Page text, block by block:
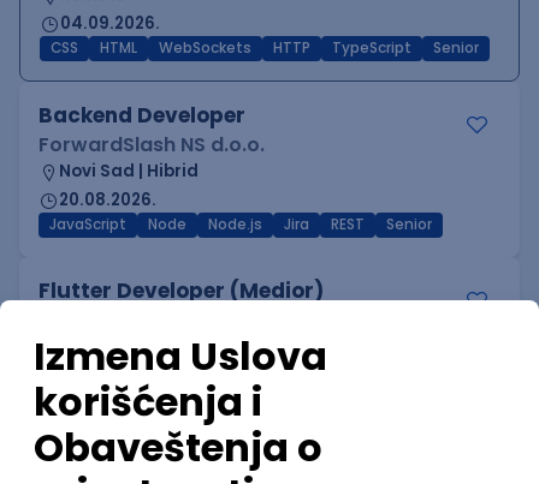
04.09.2026.
CSS HTML WebSockets HTTP TypeScript Senior
Backend Developer
ForwardSlash NS d.o.o.
Novi Sad | Hibrid
20.08.2026.
JavaScript Node Node.js Jira REST Senior
Flutter Developer (Medior)
Beograd
04.09.2026.
iOS Android Java Git
Flutter